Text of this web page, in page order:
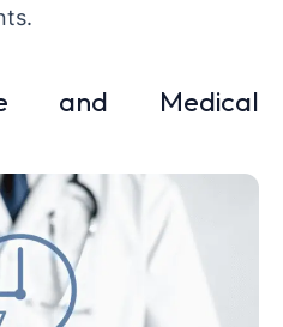
and Medical